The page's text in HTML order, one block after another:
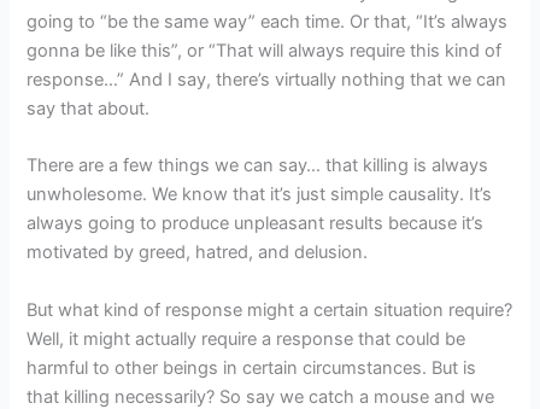
going to “be the same way” each time. Or that, “It’s always
gonna be like this”, or “That will always require this kind of
response…” And I say, there’s virtually nothing that we can
say that about.
There are a few things we can say… that killing is always
unwholesome. We know that it’s just simple causality. It’s
always going to produce unpleasant results because it’s
motivated by greed, hatred, and delusion.
But what kind of response might a certain situation require?
Well, it might actually require a response that could be
harmful to other beings in certain circumstances. But is
that killing necessarily? So say we catch a mouse and we